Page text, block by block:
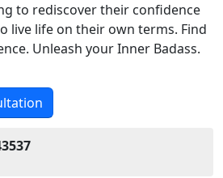
to rediscover their confidence
live life on their own terms. Find
Unleash your Inner Badass.